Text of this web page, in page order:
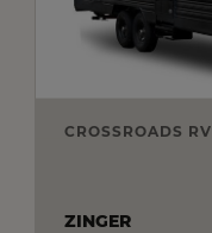
CROSSROADS RV
ZINGER